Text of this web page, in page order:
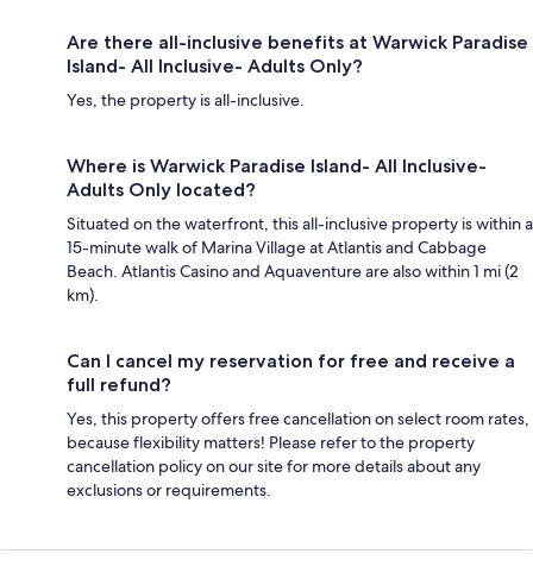
Are there all-inclusive benefits at Warwick Paradise
Island- All Inclusive- Adults Only?
Yes, the property is all-inclusive.
Where is Warwick Paradise Island- All Inclusive-
Adults Only located?
Situated on the waterfront, this all-inclusive property is within a
15-minute walk of Marina Village at Atlantis and Cabbage
Beach. Atlantis Casino and Aquaventure are also within 1 mi (2
km).
Can I cancel my reservation for free and receive a
full refund?
Yes, this property offers free cancellation on select room rates,
because flexibility matters! Please refer to the property
cancellation policy on our site for more details about any
exclusions or requirements.